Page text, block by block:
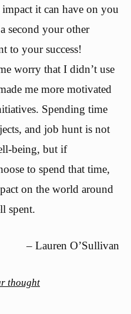
it can have on you
second your other
to your success!
worry that I didn’t use
me more motivated
Spending time
and job hunt is not
being, but if
to spend that time,
on the world around
spent.
– Lauren O’Sullivan
thought